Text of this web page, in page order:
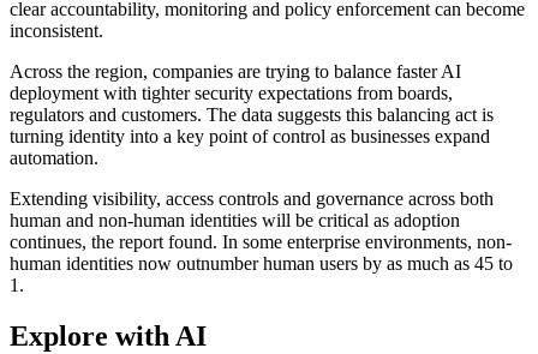
clear accountability, monitoring and policy enforcement can become
inconsistent.
Across the region, companies are trying to balance faster AI
deployment with tighter security expectations from boards,
regulators and customers. The data suggests this balancing act is
turning identity into a key point of control as businesses expand
automation.
Extending visibility, access controls and governance across both
human and non-human identities will be critical as adoption
continues, the report found. In some enterprise environments, non-
human identities now outnumber human users by as much as 45 to
1.
Explore with AI